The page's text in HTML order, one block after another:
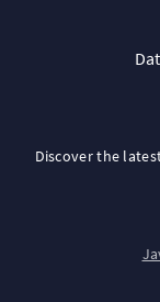
Discover the